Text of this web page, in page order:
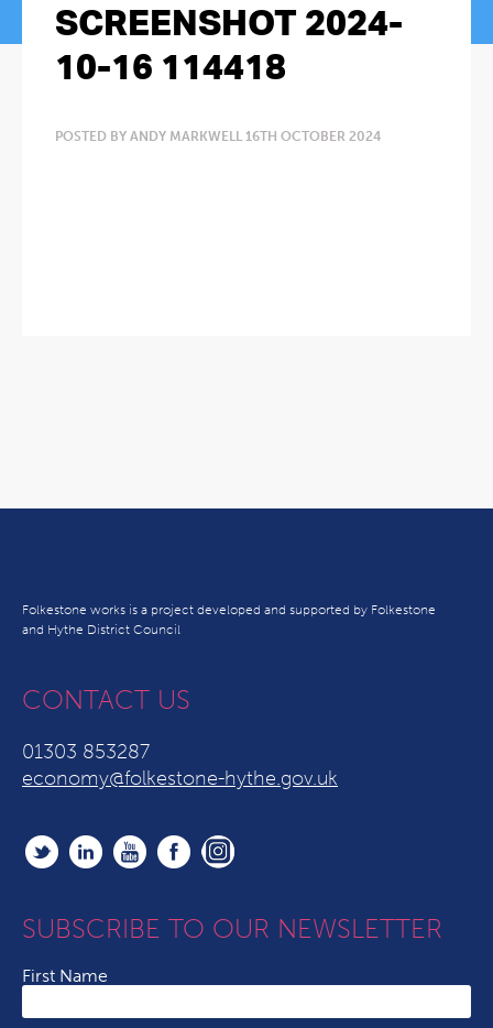
SCREENSHOT 2024-
10-16 114418
POSTED BY ANDY MARKWELL 16TH OCTOBER 2024
Folkestone works is a project developed and supported by Folkestone
and Hythe District Council
CONTACT US
01303 853287
economy@folkestone-hythe.gov.uk
SUBSCRIBE TO OUR NEWSLETTER
First Name